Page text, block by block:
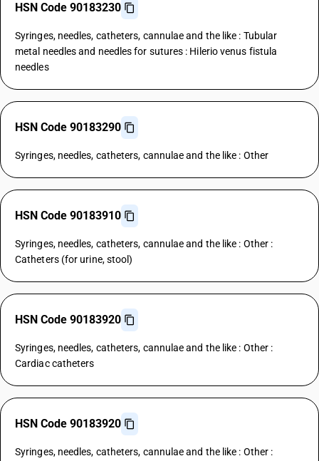
HSN Code 90183230
Syringes, needles, catheters, cannulae and the like : Tubular
metal needles and needles for sutures : Hilerio venus fistula
needles
HSN Code 90183290
Syringes, needles, catheters, cannulae and the like : Other
HSN Code 90183910
Syringes, needles, catheters, cannulae and the like : Other :
Catheters (for urine, stool)
HSN Code 90183920
Syringes, needles, catheters, cannulae and the like : Other :
Cardiac catheters
HSN Code 90183920
Syringes, needles, catheters, cannulae and the like : Other :